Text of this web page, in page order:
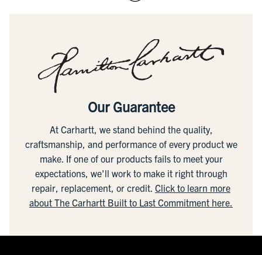
Our Guarantee
At Carhartt, we stand behind the quality,
craftsmanship, and performance of every product we
make. If one of our products fails to meet your
expectations, we'll work to make it right through
repair, replacement, or credit. Click to learn more
about The Carhartt Built to Last Commitment here.